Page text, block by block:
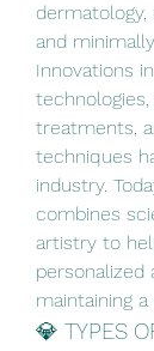
and
Innovations
treatments,
techniques
industry.
combines
artistry to
personalized
maintaining
💎 TYPES